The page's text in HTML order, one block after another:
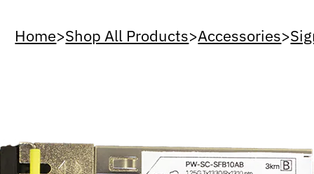
Home>Shop All Products>Accessories>